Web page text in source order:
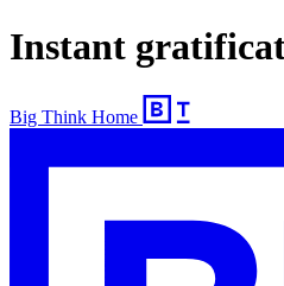
Instant
Big Think Home